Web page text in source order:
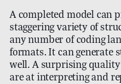
A completed model can
staggering variety of
any number of coding
formats. It can generate
well. A surprising
are at interpreting and